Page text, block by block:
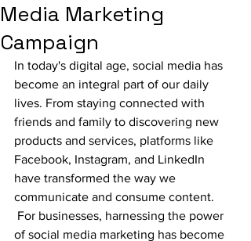
Media Marketing
Campaign
In today's digital age, social media has
become an integral part of our daily
lives. From staying connected with
friends and family to discovering new
products and services, platforms like
Facebook, Instagram, and LinkedIn
have transformed the way we
communicate and consume content.
of social media marketing has become